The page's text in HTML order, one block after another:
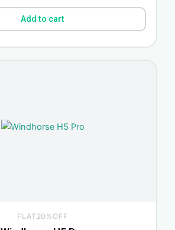
Add to cart
FLAT20%OFF